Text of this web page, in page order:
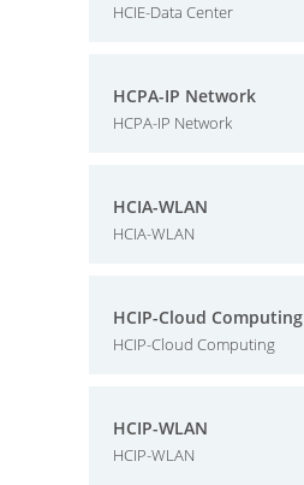
HCIE-Data Center
HCPA-IP Network
HCPA-IP Network
HCIA-WLAN
HCIA-WLAN
HCIP-Cloud Computing
HCIP-Cloud Computing
HCIP-WLAN
HCIP-WLAN